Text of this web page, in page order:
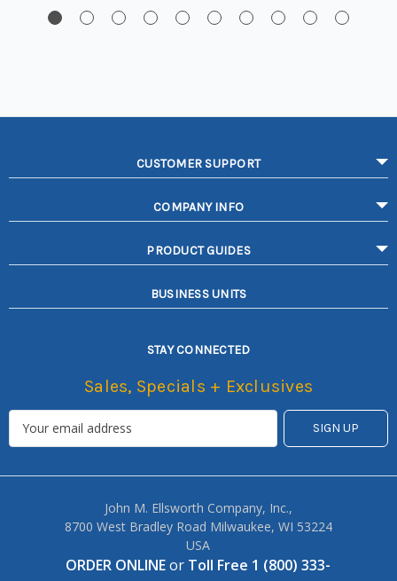
CUSTOMER SUPPORT
COMPANY INFO
PRODUCT GUIDES
BUSINESS UNITS
STAY CONNECTED
Sales, Specials + Exclusives
John M. Ellsworth Company, Inc.,
8700 West Bradley Road Milwaukee, WI 53224
USA
ORDER ONLINEor Toll Free 1 (800) 333-